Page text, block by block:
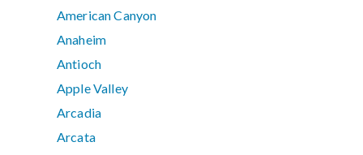
American Canyon
Anaheim
Antioch
Apple Valley
Arcadia
Arcata